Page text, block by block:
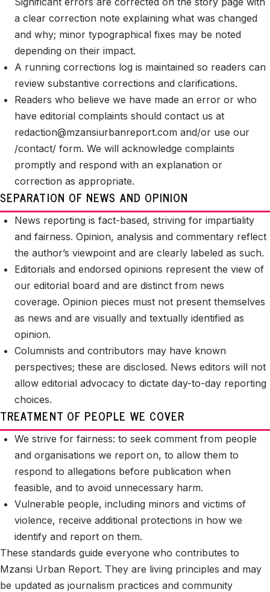
a clear correction note explaining what was changed
and why; minor typographical fixes may be noted
depending on their impact.
A running corrections log is maintained so readers can
review substantive corrections and clarifications.
Readers who believe we have made an error or who
have editorial complaints should contact us at
redaction@mzansiurbanreport.com and/or use our
/contact/ form. We will acknowledge complaints
promptly and respond with an explanation or
correction as appropriate.
SEPARATION OF NEWS AND OPINION
News reporting is fact-based, striving for impartiality
and fairness. Opinion, analysis and commentary reflect
the author’s viewpoint and are clearly labeled as such.
Editorials and endorsed opinions represent the view of
our editorial board and are distinct from news
coverage. Opinion pieces must not present themselves
as news and are visually and textually identified as
opinion.
Columnists and contributors may have known
perspectives; these are disclosed. News editors will not
allow editorial advocacy to dictate day-to-day reporting
choices.
TREATMENT OF PEOPLE WE COVER
We strive for fairness: to seek comment from people
and organisations we report on, to allow them to
respond to allegations before publication when
feasible, and to avoid unnecessary harm.
Vulnerable people, including minors and victims of
violence, receive additional protections in how we
identify and report on them.
These standards guide everyone who contributes to
Mzansi Urban Report. They are living principles and may
be updated as journalism practices and community